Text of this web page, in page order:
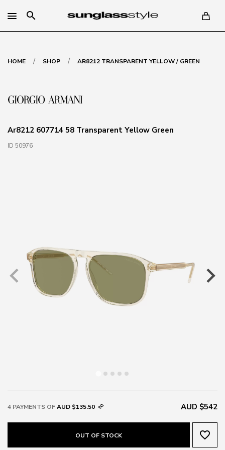
search
HOME / SHOP / AR8212 TRANSPARENT YELLOW / GREEN
Ar8212 607714 58 Transparent Yellow Green
ID 50976
4 PAYMENTS OFAUD $135.50 AUD $542
OUT OF STOCK favorite_border